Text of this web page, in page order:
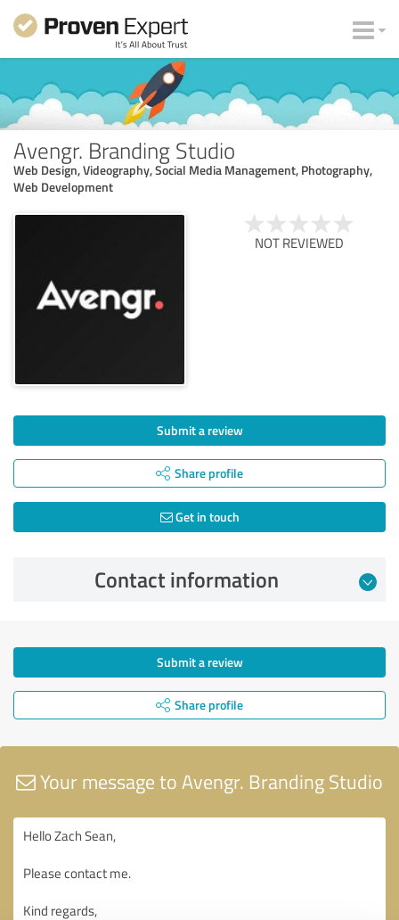
Avengr. Branding Studio
Web Design, Videography, Social Media Management, Photography,
Web Development
NOT REVIEWED
Submit a review
Share profile
Get in touch
Contact information
Submit a review
Share profile
Your message to Avengr. Branding Studio